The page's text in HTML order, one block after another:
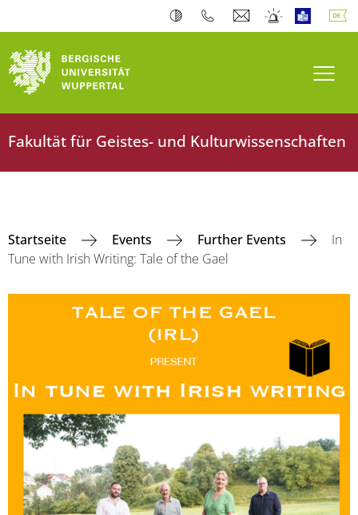
Fakultät für Geistes- und Kulturwissenschaften
Startseite Events Further Events
In
Tune with Irish Writing: Tale of the Gael